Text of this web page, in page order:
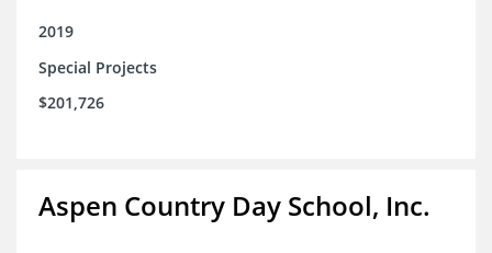
2019
Special Projects
$201,726
Aspen Country Day School, Inc.